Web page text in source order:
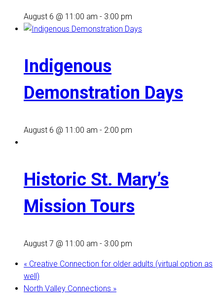
August 6 @ 11:00 am - 3:00 pm
Indigenous
Demonstration Days
August 6 @ 11:00 am - 2:00 pm
Historic St. Mary’s
Mission Tours
August 7 @ 11:00 am - 3:00 pm
« Creative Connection for older adults (virtual option as
well)
North Valley Connections »